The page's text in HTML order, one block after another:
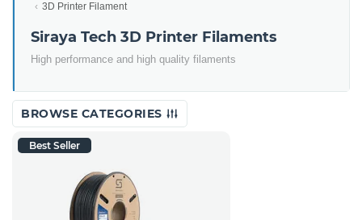
3D Printer Filament
Siraya Tech 3D Printer Filaments
High performance and high quality filaments
BROWSE CATEGORIES
Best Seller